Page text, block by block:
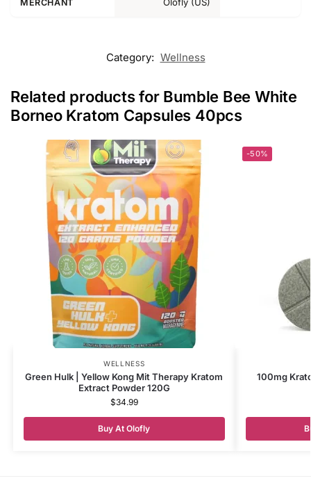
MERCHANT Olofly (US)
Category: Wellness
Related products for Bumble Bee White
Borneo Kratom Capsules 40pcs
WELLNESS
Green Hulk | Yellow Kong Mit Therapy Kratom
Extract Powder 120G
$34.99
Buy At Olofly
-50%
100mg